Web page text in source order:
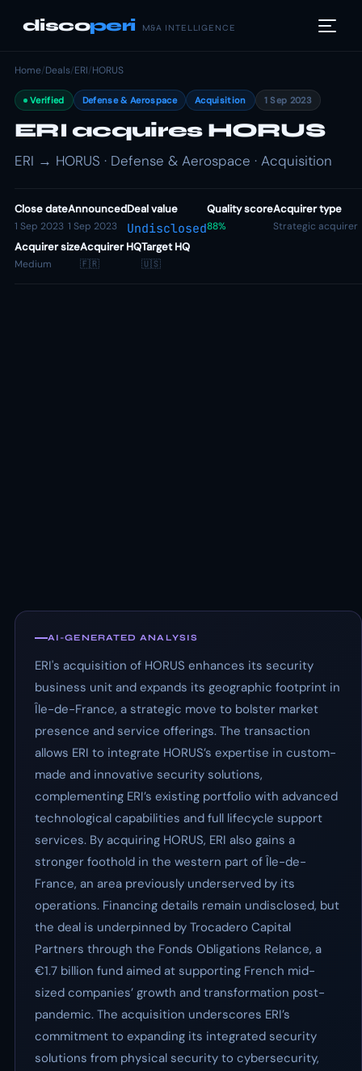
discoperi M&A INTELLIGENCE
Home/Deals/ERI/HORUS
Verified Defense & Aerospace Acquisition 1 Sep 2023
ERI acquires HORUS
ERI → HORUS · Defense & Aerospace · Acquisition
Close date
1 Sep 2023
Announced
1 Sep 2023
Deal value
Undisclosed
Quality score
88%
Acquirer type
Strategic acquirer
Acquirer size
Medium
Acquirer HQ
🇫🇷
Target HQ
🇺🇸
AI-GENERATED ANALYSIS
ERI's acquisition of HORUS enhances its security
business unit and expands its geographic footprint in
Île-de-France, a strategic move to bolster market
presence and service offerings. The transaction
allows ERI to integrate HORUS’s expertise in custom-
made and innovative security solutions,
complementing ERI’s existing portfolio with advanced
technological capabilities and full lifecycle support
services. By acquiring HORUS, ERI also gains a
stronger foothold in the western part of Île-de-
France, an area previously underserved by its
operations. Financing details remain undisclosed, but
the deal is underpinned by Trocadero Capital
Partners through the Fonds Obligations Relance, a
€1.7 billion fund aimed at supporting French mid-
sized companies’ growth and transformation post-
pandemic. The acquisition underscores ERI’s
commitment to expanding its integrated security
solutions from physical security to cybersecurity,